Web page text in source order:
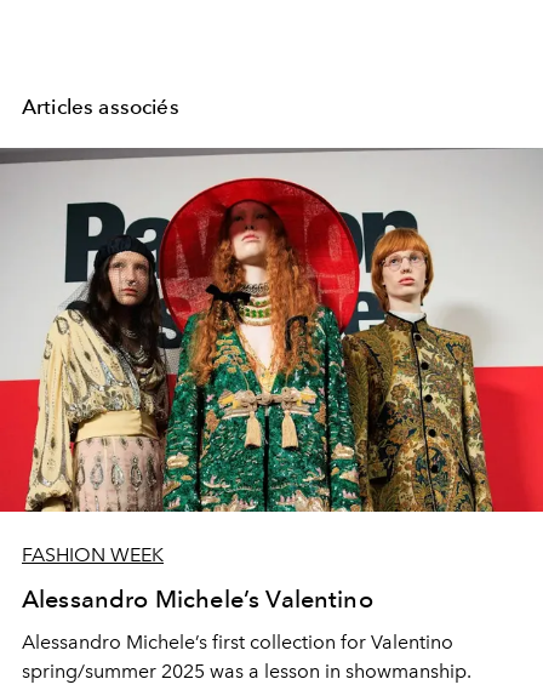
Articles associés
FASHION WEEK
Alessandro Michele’s Valentino
Alessandro Michele’s first collection for Valentino
spring/summer 2025 was a lesson in showmanship.